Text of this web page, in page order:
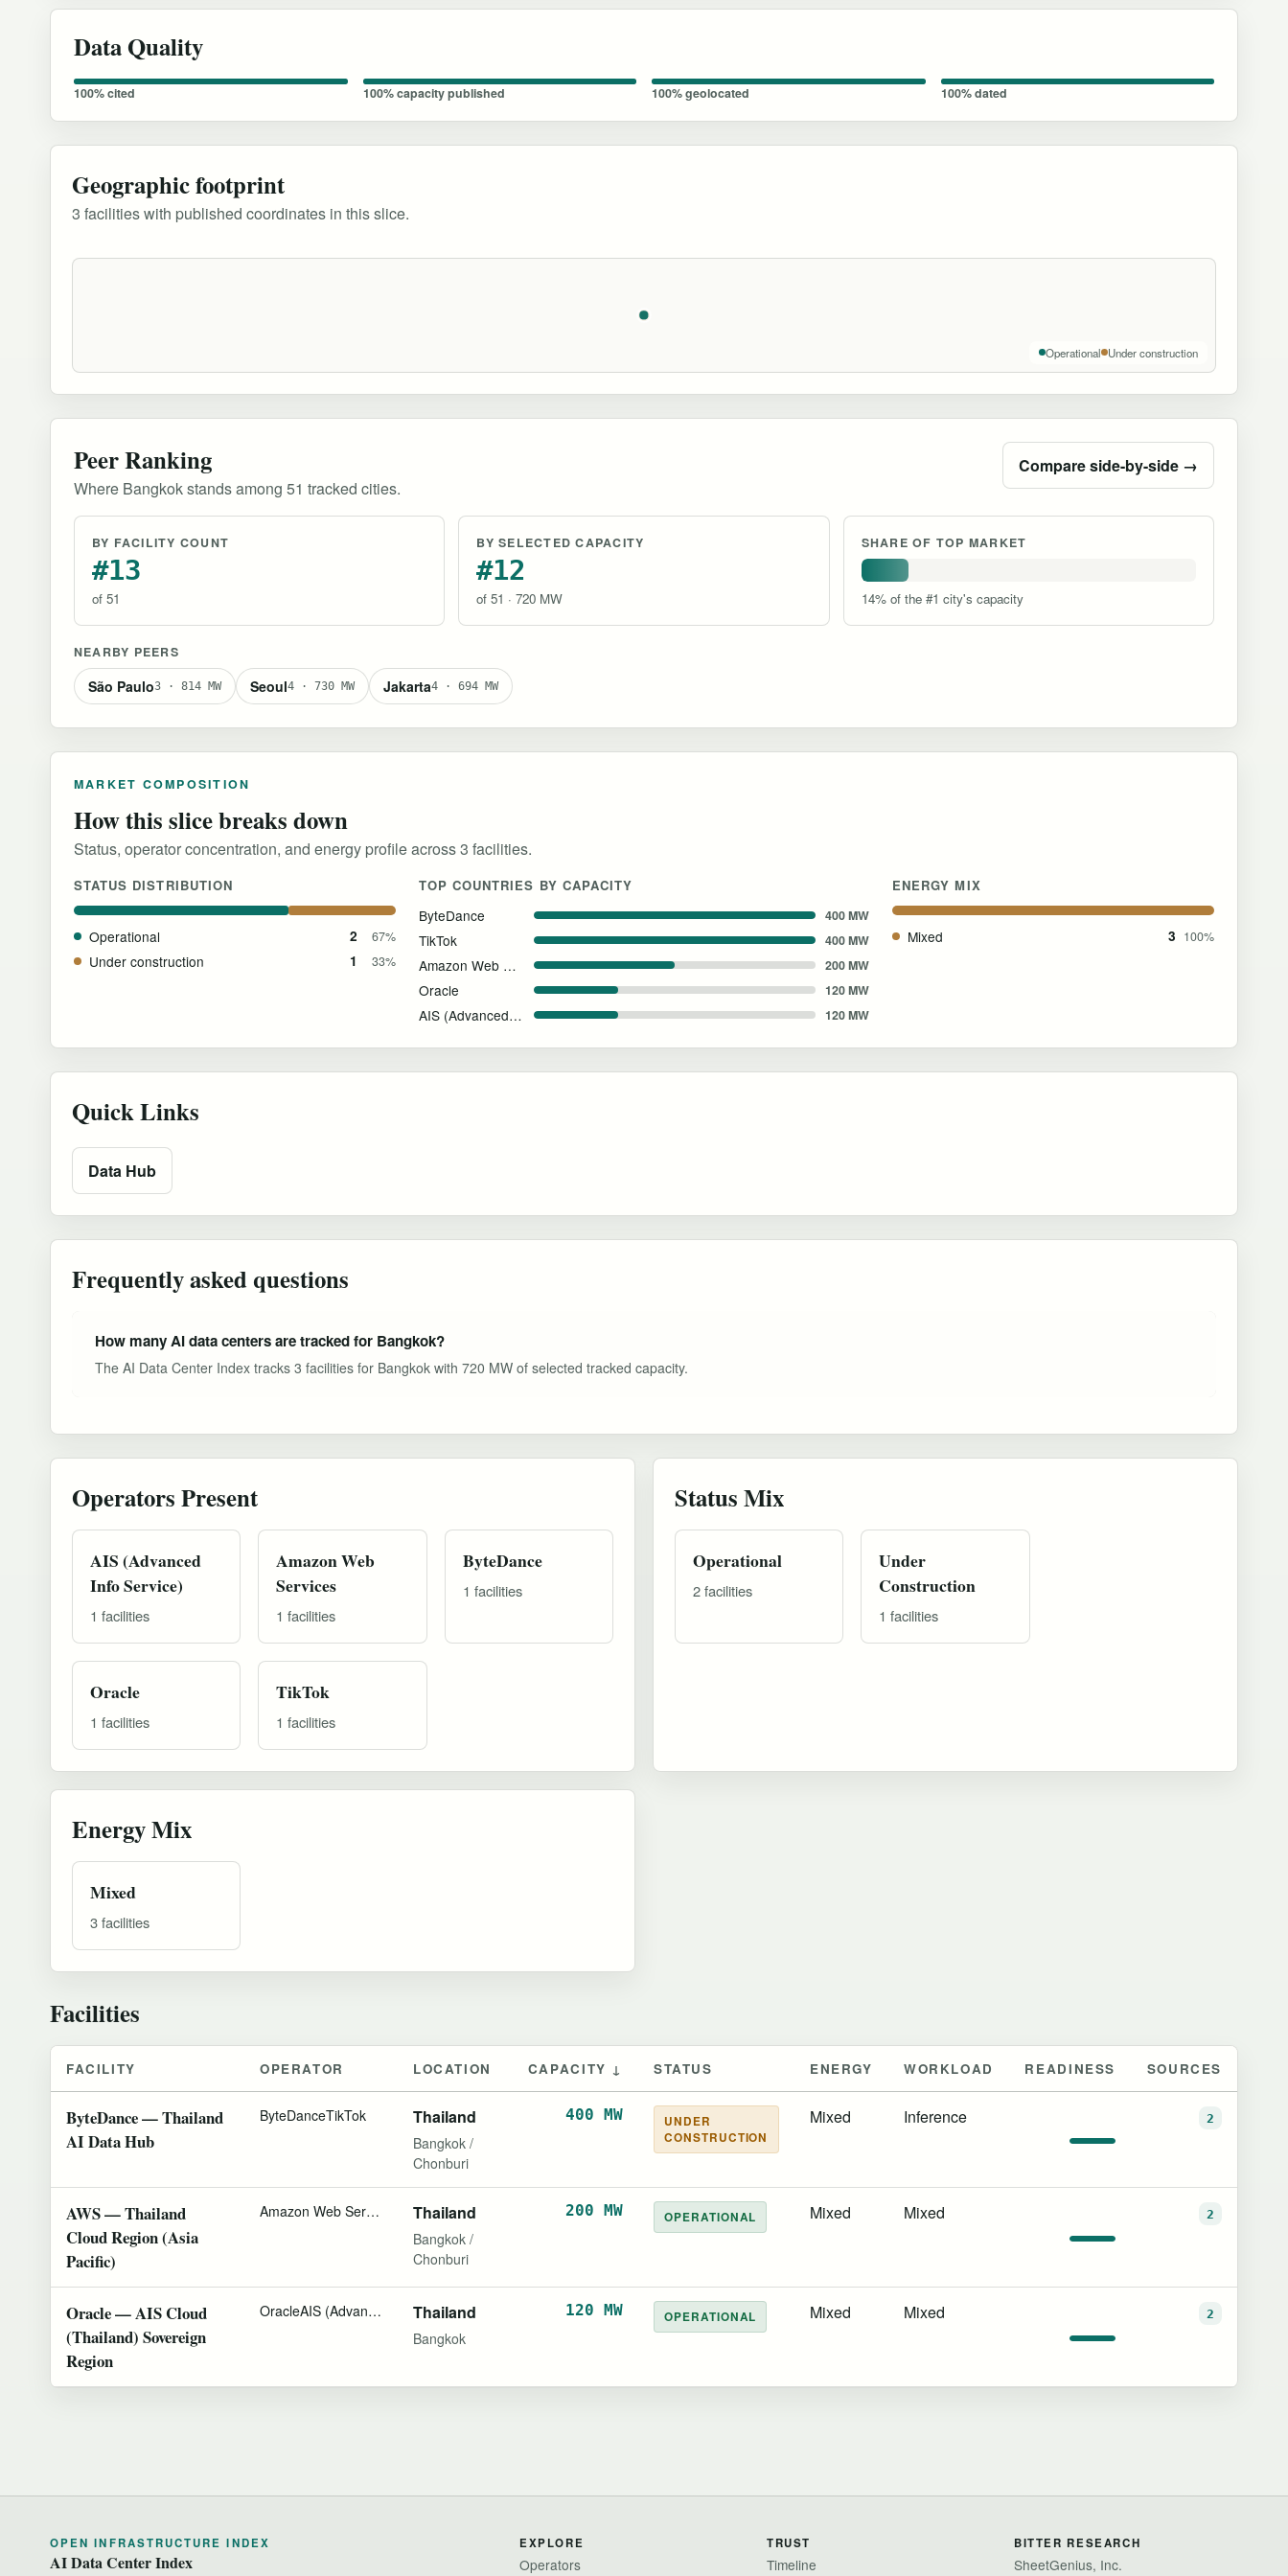
Data Quality
100% cited 100% capacity published 100% geolocated 100% dated
Geographic footprint
3 facilities with published coordinates in this slice.
Operational Under construction
Peer Ranking
Where Bangkok stands among 51 tracked cities.
Compare side-by-side →
BY FACILITY COUNT
#13
of 51
BY SELECTED CAPACITY
#12
of 51 · 720 MW
SHARE OF TOP MARKET
14% of the #1 city's capacity
NEARBY PEERS
São Paulo3 · 814 MW Seoul4 · 730 MW Jakarta4 · 694 MW
MARKET COMPOSITION
How this slice breaks down
Status, operator concentration, and energy profile across 3 facilities.
STATUS DISTRIBUTION
Operational 2 67%
Under construction 1 33%
TOP COUNTRIES BY CAPACITY
ByteDance 400 MW
TikTok 400 MW
Amazon Web Services 200 MW
Oracle 120 MW
AIS (Advanced Info Service) 120 MW
ENERGY MIX
Mixed 3 100%
Quick Links
Data Hub
Frequently asked questions
How many AI data centers are tracked for Bangkok?
The AI Data Center Index tracks 3 facilities for Bangkok with 720 MW of selected tracked capacity.
Operators Present
AIS (Advanced
Info Service)
1 facilities
Amazon Web
Services
1 facilities
ByteDance
1 facilities
Oracle
1 facilities
TikTok
1 facilities
Status Mix
Operational
2 facilities
Under
Construction
1 facilities
Energy Mix
Mixed
3 facilities
Facilities
FACILITY OPERATOR LOCATION CAPACITY ↓ STATUS ENERGY WORKLOAD READINESS SOURCES
ByteDance — Thailand
AI Data Hub
ByteDanceTikTok Thailand
Bangkok /
Chonburi
400 MW
UNDER
CONSTRUCTION
Mixed Inference 2
AWS — Thailand
Cloud Region (Asia
Pacific)
Amazon Web Services Thailand
Bangkok /
Chonburi
200 MW OPERATIONAL Mixed Mixed 2
Oracle — AIS Cloud
(Thailand) Sovereign
Region
OracleAIS (Advanced Info Service) Thailand
Bangkok
120 MW OPERATIONAL Mixed Mixed 2
OPEN INFRASTRUCTURE INDEX
AI Data Center Index
EXPLORE
Operators
TRUST
Timeline
BITTER RESEARCH
SheetGenius, Inc.